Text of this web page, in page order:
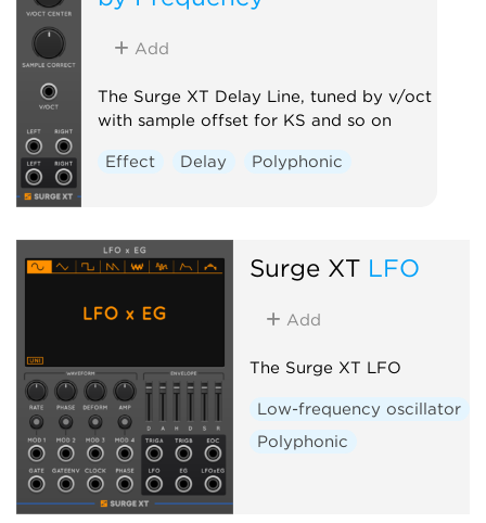
Add
The Surge XT Delay Line, tuned by v/oct
with sample offset for KS and so on
Effect Delay Polyphonic
Surge XT LFO
Add
The Surge XT LFO
Low-frequency oscillator
Polyphonic